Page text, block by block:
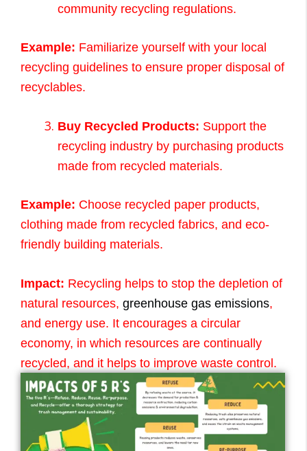
community recycling regulations.
Example: Familiarize yourself with your local
recycling guidelines to ensure proper disposal of
recyclables.
Buy Recycled Products: Support the
recycling industry by purchasing products
made from recycled materials.
Example: Choose recycled paper products,
clothing made from recycled fabrics, and eco-
friendly building materials.
Impact: Recycling helps to stop the depletion of
natural resources, greenhouse gas emissions,
and energy use. It encourages a circular
economy, in which resources are continually
recycled, and it helps to improve waste control.